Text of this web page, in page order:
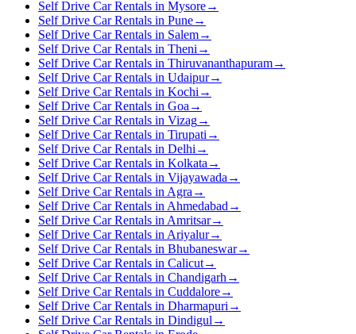
Self Drive Car Rentals in Mysore→
Self Drive Car Rentals in Pune→
Self Drive Car Rentals in Salem→
Self Drive Car Rentals in Theni →
Self Drive Car Rentals in Thiruvananthapuram→
Self Drive Car Rentals in Udaipur→
Self Drive Car Rentals in Kochi →
Self Drive Car Rentals in Goa →
Self Drive Car Rentals in Vizag→
Self Drive Car Rentals in Tirupati →
Self Drive Car Rentals in Delhi →
Self Drive Car Rentals in Kolkata →
Self Drive Car Rentals in Vijayawada →
Self Drive Car Rentals in Agra →
Self Drive Car Rentals in Ahmedabad →
Self Drive Car Rentals in Amritsar→
Self Drive Car Rentals in Ariyalur→
Self Drive Car Rentals in Bhubaneswar→
Self Drive Car Rentals in Calicut→
Self Drive Car Rentals in Chandigarh →
Self Drive Car Rentals in Cuddalore→
Self Drive Car Rentals in Dharmapuri →
Self Drive Car Rentals in Dindigul →